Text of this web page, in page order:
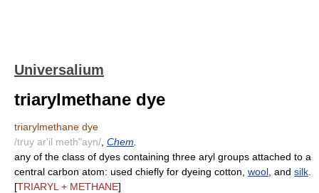
Universalium
triarylmethane dye
triarylmethane dye
/truy ar'il meth"ayn/ Chem
any of the class of dyes containing three aryl groups attached to a
central carbon atom: used chiefly for dyeing cotton, wool , and silk
[TRIARYL + METHANE]